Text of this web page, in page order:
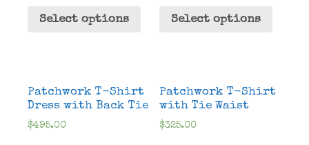
Select options Select options
Patchwork T-Shirt
Dress with Back Tie
$495.00
Patchwork T-Shirt
with Tie Waist
$325.00